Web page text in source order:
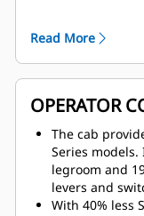
view.
The Cat
radar and
light vehicles
immediate
The optional
if fatigue or
Read More
OPERATOR
The cab
Series
legroom and
levers and
With 40% less